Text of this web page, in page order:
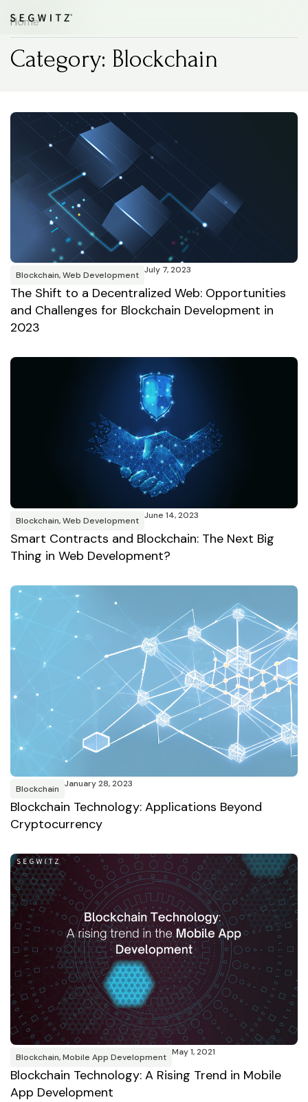
Home
Category: Blockchain
Blockchain,Web Development July 7, 2023
The Shift to a Decentralized Web: Opportunities
and Challenges for Blockchain Development in
2023
Blockchain,Web Development June 14, 2023
Smart Contracts and Blockchain: The Next Big
Thing in Web Development?
Blockchain January 28, 2023
Blockchain Technology: Applications Beyond
Cryptocurrency
Blockchain,Mobile App Development May 1, 2021
Blockchain Technology: A Rising Trend in Mobile
App Development